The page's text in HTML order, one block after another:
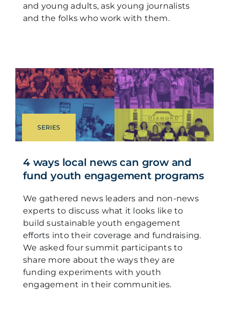
and young adults, ask young journalists
and the folks who work with them.
SERIES
4 ways local news can grow and
fund youth engagement programs
We gathered news leaders and non-news
experts to discuss what it looks like to
build sustainable youth engagement
efforts into their coverage and fundraising.
We asked four summit participants to
share more about the ways they are
funding experiments with youth
engagement in their communities.